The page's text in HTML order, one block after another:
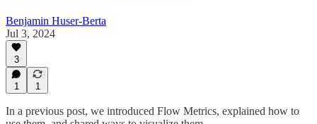
Benjamin Huser-Berta
Jul 3, 2024
3
1 1
In a previous post, we introduced Flow Metrics, explained how to